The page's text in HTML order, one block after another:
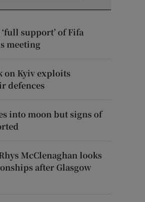
support’ of Fifa
meeting
on Kyiv exploits
defences
into moon but signs of
McClenaghan looks
after Glasgow